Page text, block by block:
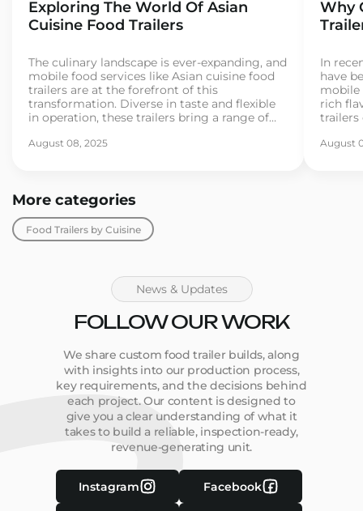
Exploring The World Of Asian
Cuisine Food Trailers
The culinary landscape is ever-expanding, and
mobile food services like Asian cuisine food
trailers are at the forefront of this
transformation. Diverse in taste and flexible
in operation, these trailers bring a range of
more entrepreneurs dive into the food trailer
August 08, 2025
Why
In
have
mobile
rich
trailers
If
August
More categories
Food Trailers by Cuisine
News & Updates
FOLLOW OUR WORK
We share custom food trailer builds, along
with insights into our production process,
key requirements, and the decisions behind
each project. Our content is designed to
give you a clear understanding of what it
takes to build a reliable, inspection-ready,
revenue-generating unit.
Instagram Facebook